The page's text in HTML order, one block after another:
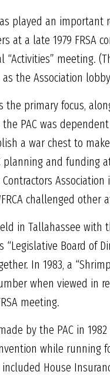
played an
at a late 1979 FRSA
“Activities” meeting.
the Association
the primary focus,
PAC was
a war chest to
and funding
challenged
in Tallahassee
Board of
In 1983, a
when viewed in
meeting.
by the PAC in
while
House